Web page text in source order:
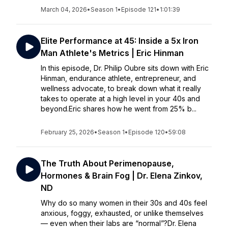
March 04, 2026•Season 1• Episode 121• 1:01:39
Elite Performance at 45: Inside a 5x Iron
Man Athlete's Metrics | Eric Hinman
In this episode, Dr. Philip Oubre sits down with Eric
Hinman, endurance athlete, entrepreneur, and
wellness advocate, to break down what it really
takes to operate at a high level in your 40s and
beyond.Eric shares how he went from 25% b...
February 25, 2026•Season 1• Episode 120•59:08
The Truth About Perimenopause,
Hormones & Brain Fog | Dr. Elena Zinkov,
ND
Why do so many women in their 30s and 40s feel
anxious, foggy, exhausted, or unlike themselves
— even when their labs are “normal”?Dr. Elena